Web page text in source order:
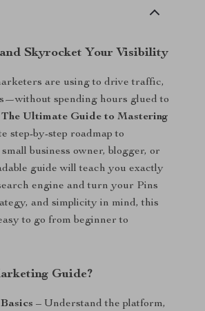
Skyrocket Your Visibility
are using to drive traffic,
spending hours glued to
Ultimate Guide to Mastering
step-by-step roadmap to
business owner, blogger, or
guide will teach you exactly
engine and turn your Pins
and simplicity in mind, this
to go from beginner to
Guide?
– Understand the platform,